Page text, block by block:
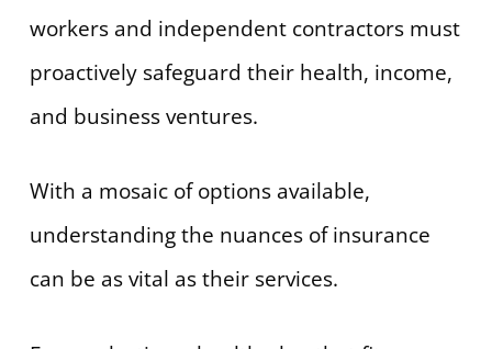
workers and independent contractors must
proactively safeguard their health, income,
and business ventures.
With a mosaic of options available,
understanding the nuances of insurance
can be as vital as their services.